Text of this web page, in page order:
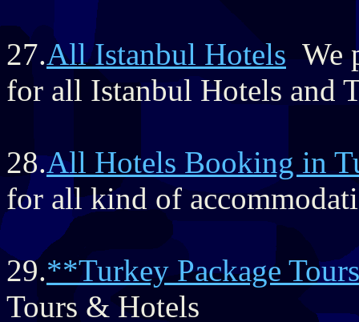
27.All Istanbul Hotels We
for all Istanbul Hotels and
28.All Hotels Booking in
for all kind of
29.**Turkey Package Tours
Tours & Hotels